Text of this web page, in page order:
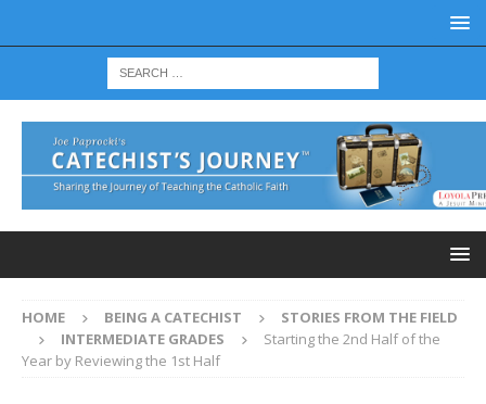
HOME BEING A CATECHIST
STORIES FROM THE FIELD
INTERMEDIATE GRADES
Starting the 2nd Half of the
Year by Reviewing the 1st Half